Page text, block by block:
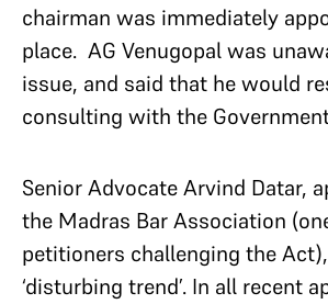
chairman was immediately
place. AG Venugopal was
issue, and said that he would
consulting with the
Senior Advocate Arvind Datar,
the Madras Bar Association
petitioners challenging the
‘disturbing trend’. In all recent